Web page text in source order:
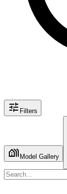
Filters
Model Gallery